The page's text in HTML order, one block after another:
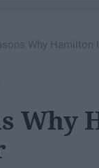
Why Hamilton